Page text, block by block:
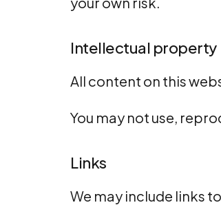
Intellectual property
All content on this
You may not use,
Links
We may include links